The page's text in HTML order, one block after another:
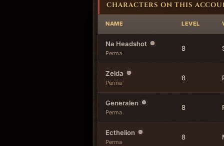
CHARACTERS ON THIS
NAME LEVEL
Na Headshot
Perma
8
Zelda
Perma
8
Generalen
Perma
8
Ecthelion
Perma
8